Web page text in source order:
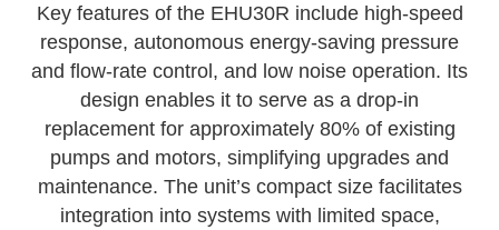
Key features of the EHU30R include high-speed
response, autonomous energy-saving pressure
and flow-rate control, and low noise operation. Its
design enables it to serve as a drop-in
replacement for approximately 80% of existing
pumps and motors, simplifying upgrades and
maintenance. The unit’s compact size facilitates
integration into systems with limited space,